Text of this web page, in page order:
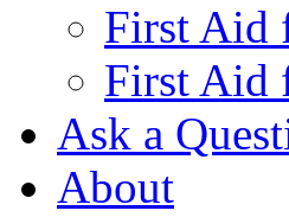
First Aid
First Aid
Ask a
About